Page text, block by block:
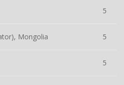
5
Mongolia 5
5